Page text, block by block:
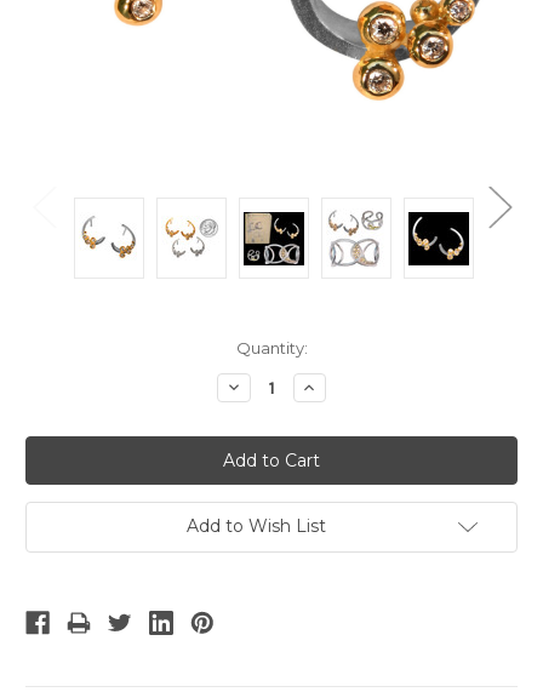
Quantity:
Decrease
Quantity:
Increase
Quantity:
Add to Wish List